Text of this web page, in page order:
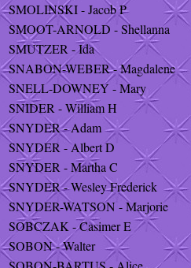
SMOLINSKI - Jacob P
SMOOT-ARNOLD - Shellanna
SMUTZER - Ida
SNABON-WEBER - Magdalene
SNELL-DOWNEY - Mary
SNIDER - William H
SNYDER - Adam
SNYDER - Albert D
SNYDER - Martha C
SNYDER - Wesley Frederick
SNYDER-WATSON - Marjorie
SOBCZAK - Casimer E
SOBON - Walter